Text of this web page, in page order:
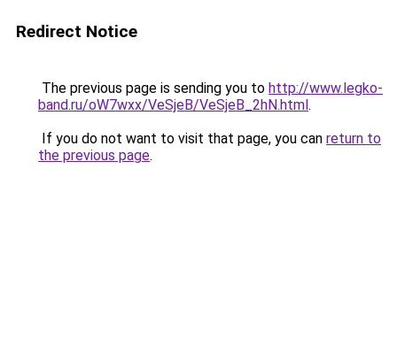
Redirect Notice
The previous page is sending you to http://www.legko-
band.ru/oW7wxx/VeSjeB/VeSjeB_2hN.html.
If you do not want to visit that page, you can return to
the previous page.